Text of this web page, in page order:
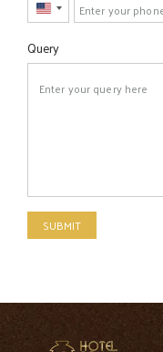
United
+1
Query
SUBMIT